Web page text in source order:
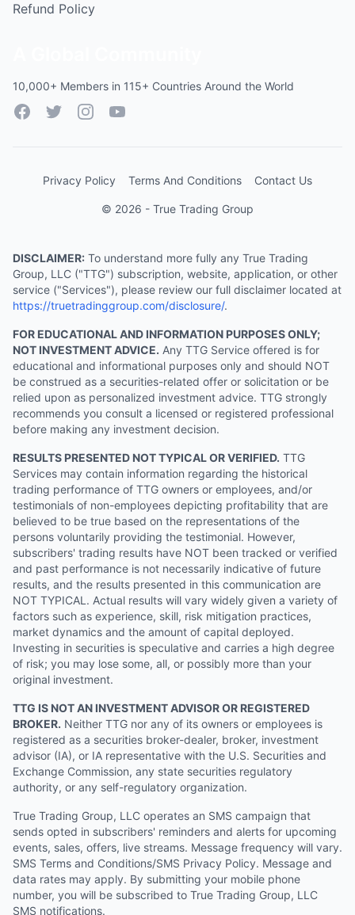
Refund Policy
10,000+ Members in 115+ Countries Around the World
FacebookTwitterInstagramYouTube
Privacy Policy Terms And Conditions Contact Us
© 2026 - True Trading Group
DISCLAIMER: To understand more fully any True Trading
Group, LLC ("TTG") subscription, website, application, or other
service ("Services"), please review our full disclaimer located at
https://truetradinggroup.com/disclosure/.
FOR EDUCATIONAL AND INFORMATION PURPOSES ONLY;
NOT INVESTMENT ADVICE. Any TTG Service offered is for
educational and informational purposes only and should NOT
be construed as a securities-related offer or solicitation or be
relied upon as personalized investment advice. TTG strongly
recommends you consult a licensed or registered professional
before making any investment decision.
RESULTS PRESENTED NOT TYPICAL OR VERIFIED. TTG
Services may contain information regarding the historical
trading performance of TTG owners or employees, and/or
testimonials of non-employees depicting profitability that are
believed to be true based on the representations of the
persons voluntarily providing the testimonial. However,
subscribers' trading results have NOT been tracked or verified
and past performance is not necessarily indicative of future
results, and the results presented in this communication are
NOT TYPICAL. Actual results will vary widely given a variety of
factors such as experience, skill, risk mitigation practices,
market dynamics and the amount of capital deployed.
Investing in securities is speculative and carries a high degree
of risk; you may lose some, all, or possibly more than your
original investment.
TTG IS NOT AN INVESTMENT ADVISOR OR REGISTERED
BROKER. Neither TTG nor any of its owners or employees is
registered as a securities broker-dealer, broker, investment
advisor (IA), or IA representative with the U.S. Securities and
Exchange Commission, any state securities regulatory
authority, or any self-regulatory organization.
True Trading Group, LLC operates an SMS campaign that
sends opted in subscribers' reminders and alerts for upcoming
events, sales, offers, live streams. Message frequency will vary.
SMS Terms and Conditions/SMS Privacy Policy. Message and
data rates may apply. By submitting your mobile phone
number, you will be subscribed to True Trading Group, LLC
SMS notifications.